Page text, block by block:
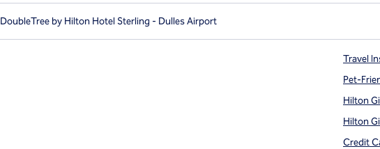
DoubleTree by Hilton Hotel Sterling - Dulles Airport
Travel
Pet-
Hilton
Hilton
Credit